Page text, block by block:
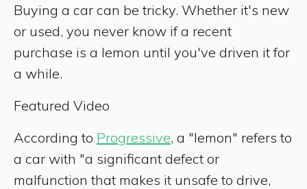
Buying a car can be tricky. Whether it's new
or used, you never know if a recent
purchase is a lemon until you've driven it for
a while.
Featured Video
According to Progressive, a "lemon" refers to
a car with "a significant defect or
malfunction that makes it unsafe to drive,